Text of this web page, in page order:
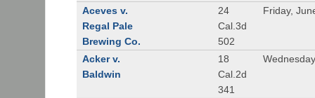
Aceves v.
Regal Pale
Brewing Co.
24
Cal.3d
502
Friday,
Acker v.
Baldwin
18
Cal.2d
341